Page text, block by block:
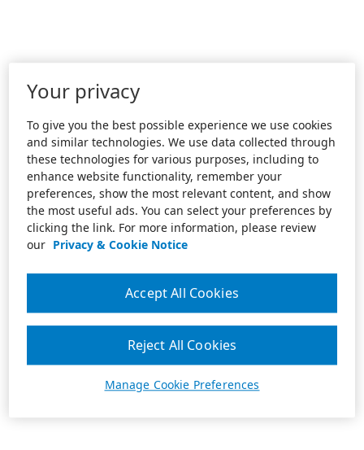
Your privacy
To give you the best possible experience we use cookies
and similar technologies. We use data collected through
these technologies for various purposes, including to
enhance website functionality, remember your
preferences, show the most relevant content, and show
the most useful ads. You can select your preferences by
clicking the link. For more information, please review
our Privacy & Cookie Notice
Manage Cookie Preferences
Reject All Cookies
Accept All Cookies